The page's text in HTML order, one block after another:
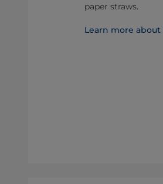
paper straws.
Learn more about